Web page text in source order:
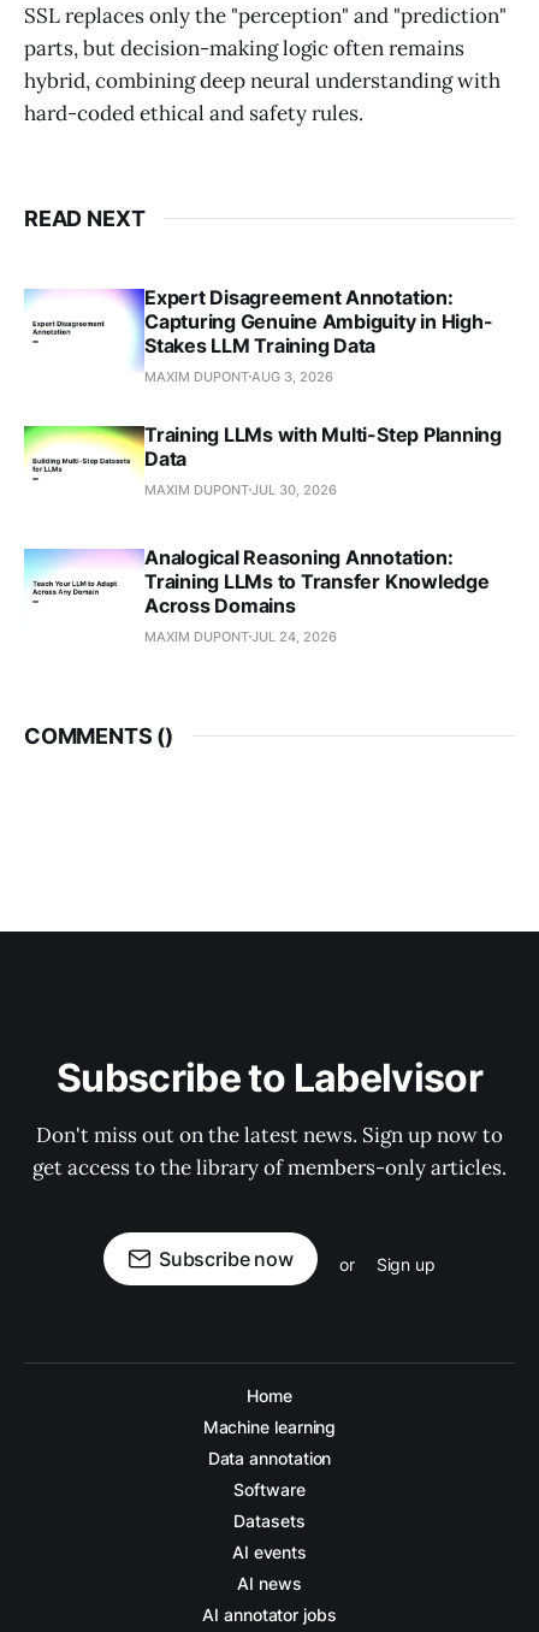
SSL replaces only the "perception" and "prediction"
parts, but decision-making logic often remains
hybrid, combining deep neural understanding with
hard-coded ethical and safety rules.
READ NEXT
Expert Disagreement Annotation:
Capturing Genuine Ambiguity in High-
Stakes LLM Training Data
MAXIM DUPONT AUG 3, 2026
Training LLMs with Multi-Step Planning
Data
MAXIM DUPONTJUL 30, 2026
Analogical Reasoning Annotation:
Training LLMs to Transfer Knowledge
Across Domains
MAXIM DUPONTJUL 24, 2026
COMMENTS ()
Subscribe to Labelvisor
Don't miss out on the latest news. Sign up now to
get access to the library of members-only articles.
Subscribe now or Sign up
Home
Machine learning
Data annotation
Software
Datasets
AI events
AI news
AI annotator jobs